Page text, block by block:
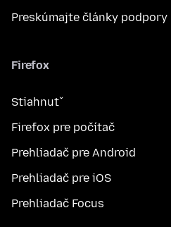
Preskúmajte články podpory
Firefox
Stiahnuť
Firefox pre počítač
Prehliadač pre Android
Prehliadač pre iOS
Prehliadač Focus